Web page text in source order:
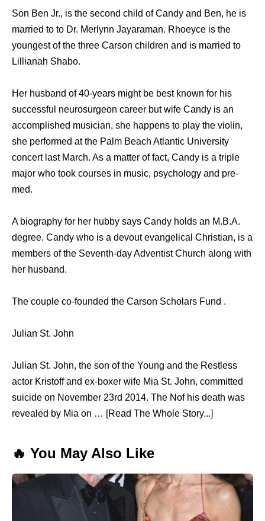
Son Ben Jr., is the second child of Candy and Ben, he is
married to to Dr. Merlynn Jayaraman. Rhoeyce is the
youngest of the three Carson children and is married to
Lillianah Shabo.
Her husband of 40-years might be best known for his
successful neurosurgeon career but wife Candy is an
accomplished musician, she happens to play the violin,
she performed at the Palm Beach Atlantic University
concert last March. As a matter of fact, Candy is a triple
major who took courses in music, psychology and pre-
med.
A biography for her hubby says Candy holds an M.B.A.
degree. Candy who is a devout evangelical Christian, is a
members of the Seventh-day Adventist Church along with
her husband.
The couple co-founded the Carson Scholars Fund .
Julian St. John
Julian St. John, the son of the Young and the Restless
actor Kristoff and ex-boxer wife Mia St. John, committed
suicide on November 23rd 2014. The Nof his death was
revealed by Mia on … [Read The Whole Story...]
🔥 You May Also Like